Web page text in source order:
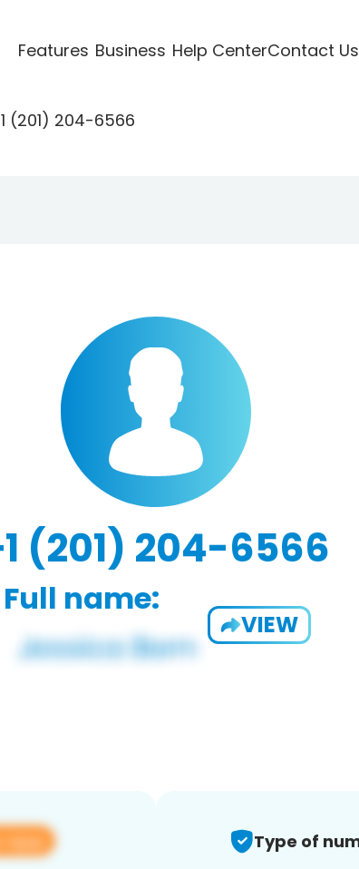
Features Business Help CenterContact Us
(201) 204-6566
(201) 204-6566
Full name:
VIEW
app Type of